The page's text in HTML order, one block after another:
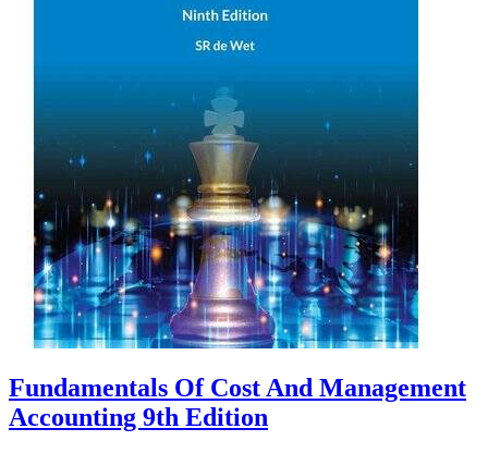
Fundamentals Of Cost And Management
Accounting 9th Edition